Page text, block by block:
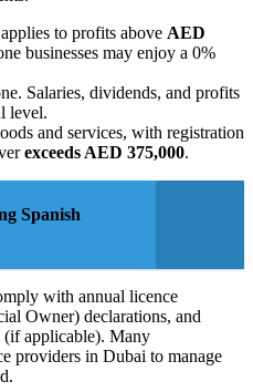
to profits above AED
businesses may enjoy a 0%
Salaries, dividends, and profits
level.
and services, with registration
exceeds AED 375,000.
Spanish
with annual licence
Owner) declarations, and
(if applicable). Many
providers in Dubai to manage